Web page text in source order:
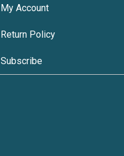
My Account
Return Policy
Subscribe